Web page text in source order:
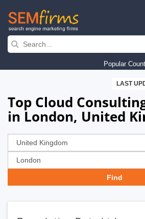
Skip
navigation
Popular
LAST
Top Cloud
in London, United